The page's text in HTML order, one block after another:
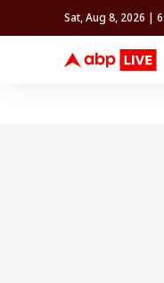
Sat, Aug 8, 2026 |
FIFA WORLD CUP